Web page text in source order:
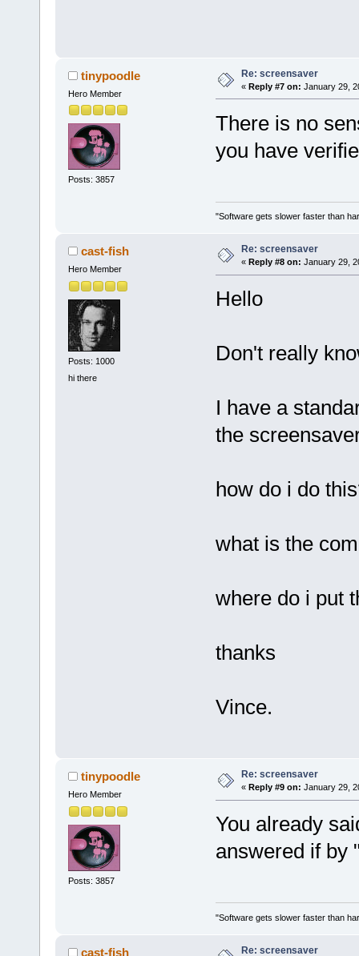
tinypoodle
Hero Member
Posts: 3857
Re: screensaver
« Reply #7 on: January 29,
There is no
you have
"Software gets slower faster than
cast-fish
Hero Member
Posts: 1000
hi there
Re: screensaver
« Reply #8 on: January 29,
Hello
Don't really
I have a
the
how do i do
what is the
where do i put
thanks
Vince.
tinypoodle
Hero Member
Posts: 3857
Re: screensaver
« Reply #9 on: January 29,
You already
answered if by
"Software gets slower faster than
cast-fish Re: screensaver